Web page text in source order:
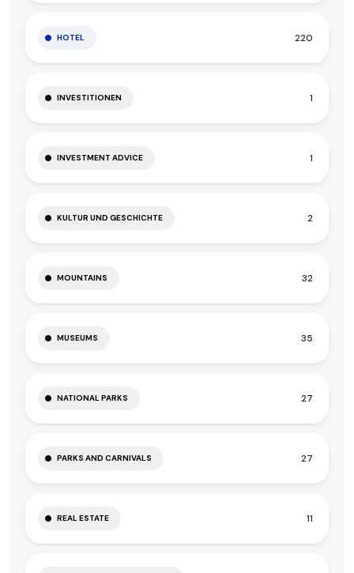
HOTEL 220
INVESTITIONEN 1
INVESTMENT ADVICE 1
KULTUR UND GESCHICHTE 2
MOUNTAINS 32
MUSEUMS 35
NATIONAL PARKS 27
PARKS AND CARNIVALS 27
REAL ESTATE 11